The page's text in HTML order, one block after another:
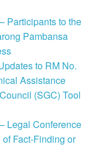
Participants to the
Pambansa
to RM No.
Assistance
(SGC) Tool
Legal Conference
Fact-Finding or